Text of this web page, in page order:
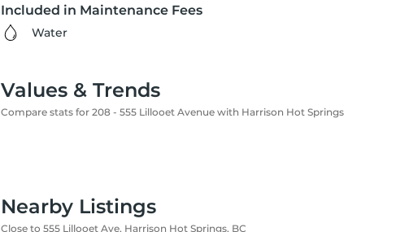
Included in Maintenance Fees
Water
Values & Trends
Compare stats for 208 - 555 Lillooet Avenue with Harrison Hot Springs
Nearby Listings
Close to 555 Lillooet Ave, Harrison Hot Springs, BC